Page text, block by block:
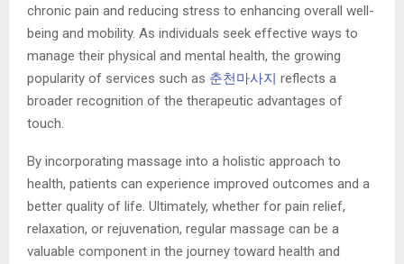
chronic pain and reducing stress to enhancing overall well-
being and mobility. As individuals seek effective ways to
manage their physical and mental health, the growing
popularity of services such as 춘천마사지 reflects a
broader recognition of the therapeutic advantages of
touch.
By incorporating massage into a holistic approach to
health, patients can experience improved outcomes and a
better quality of life. Ultimately, whether for pain relief,
relaxation, or rejuvenation, regular massage can be a
valuable component in the journey toward health and